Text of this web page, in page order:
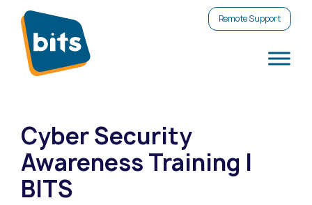
Remote Support
Cyber Security
Awareness Training |
BITS